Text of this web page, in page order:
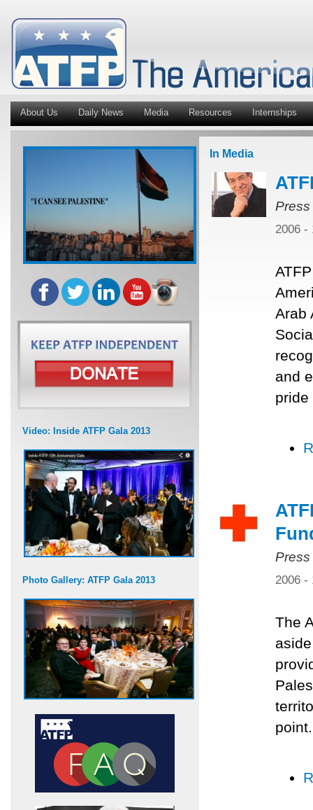
About Us Daily News Media Resources Internships
Video: Inside ATFP Gala 2013
Photo Gallery: ATFP Gala 2013
In Media
2006 -
Arab
and
pride
2006 -
The
point.